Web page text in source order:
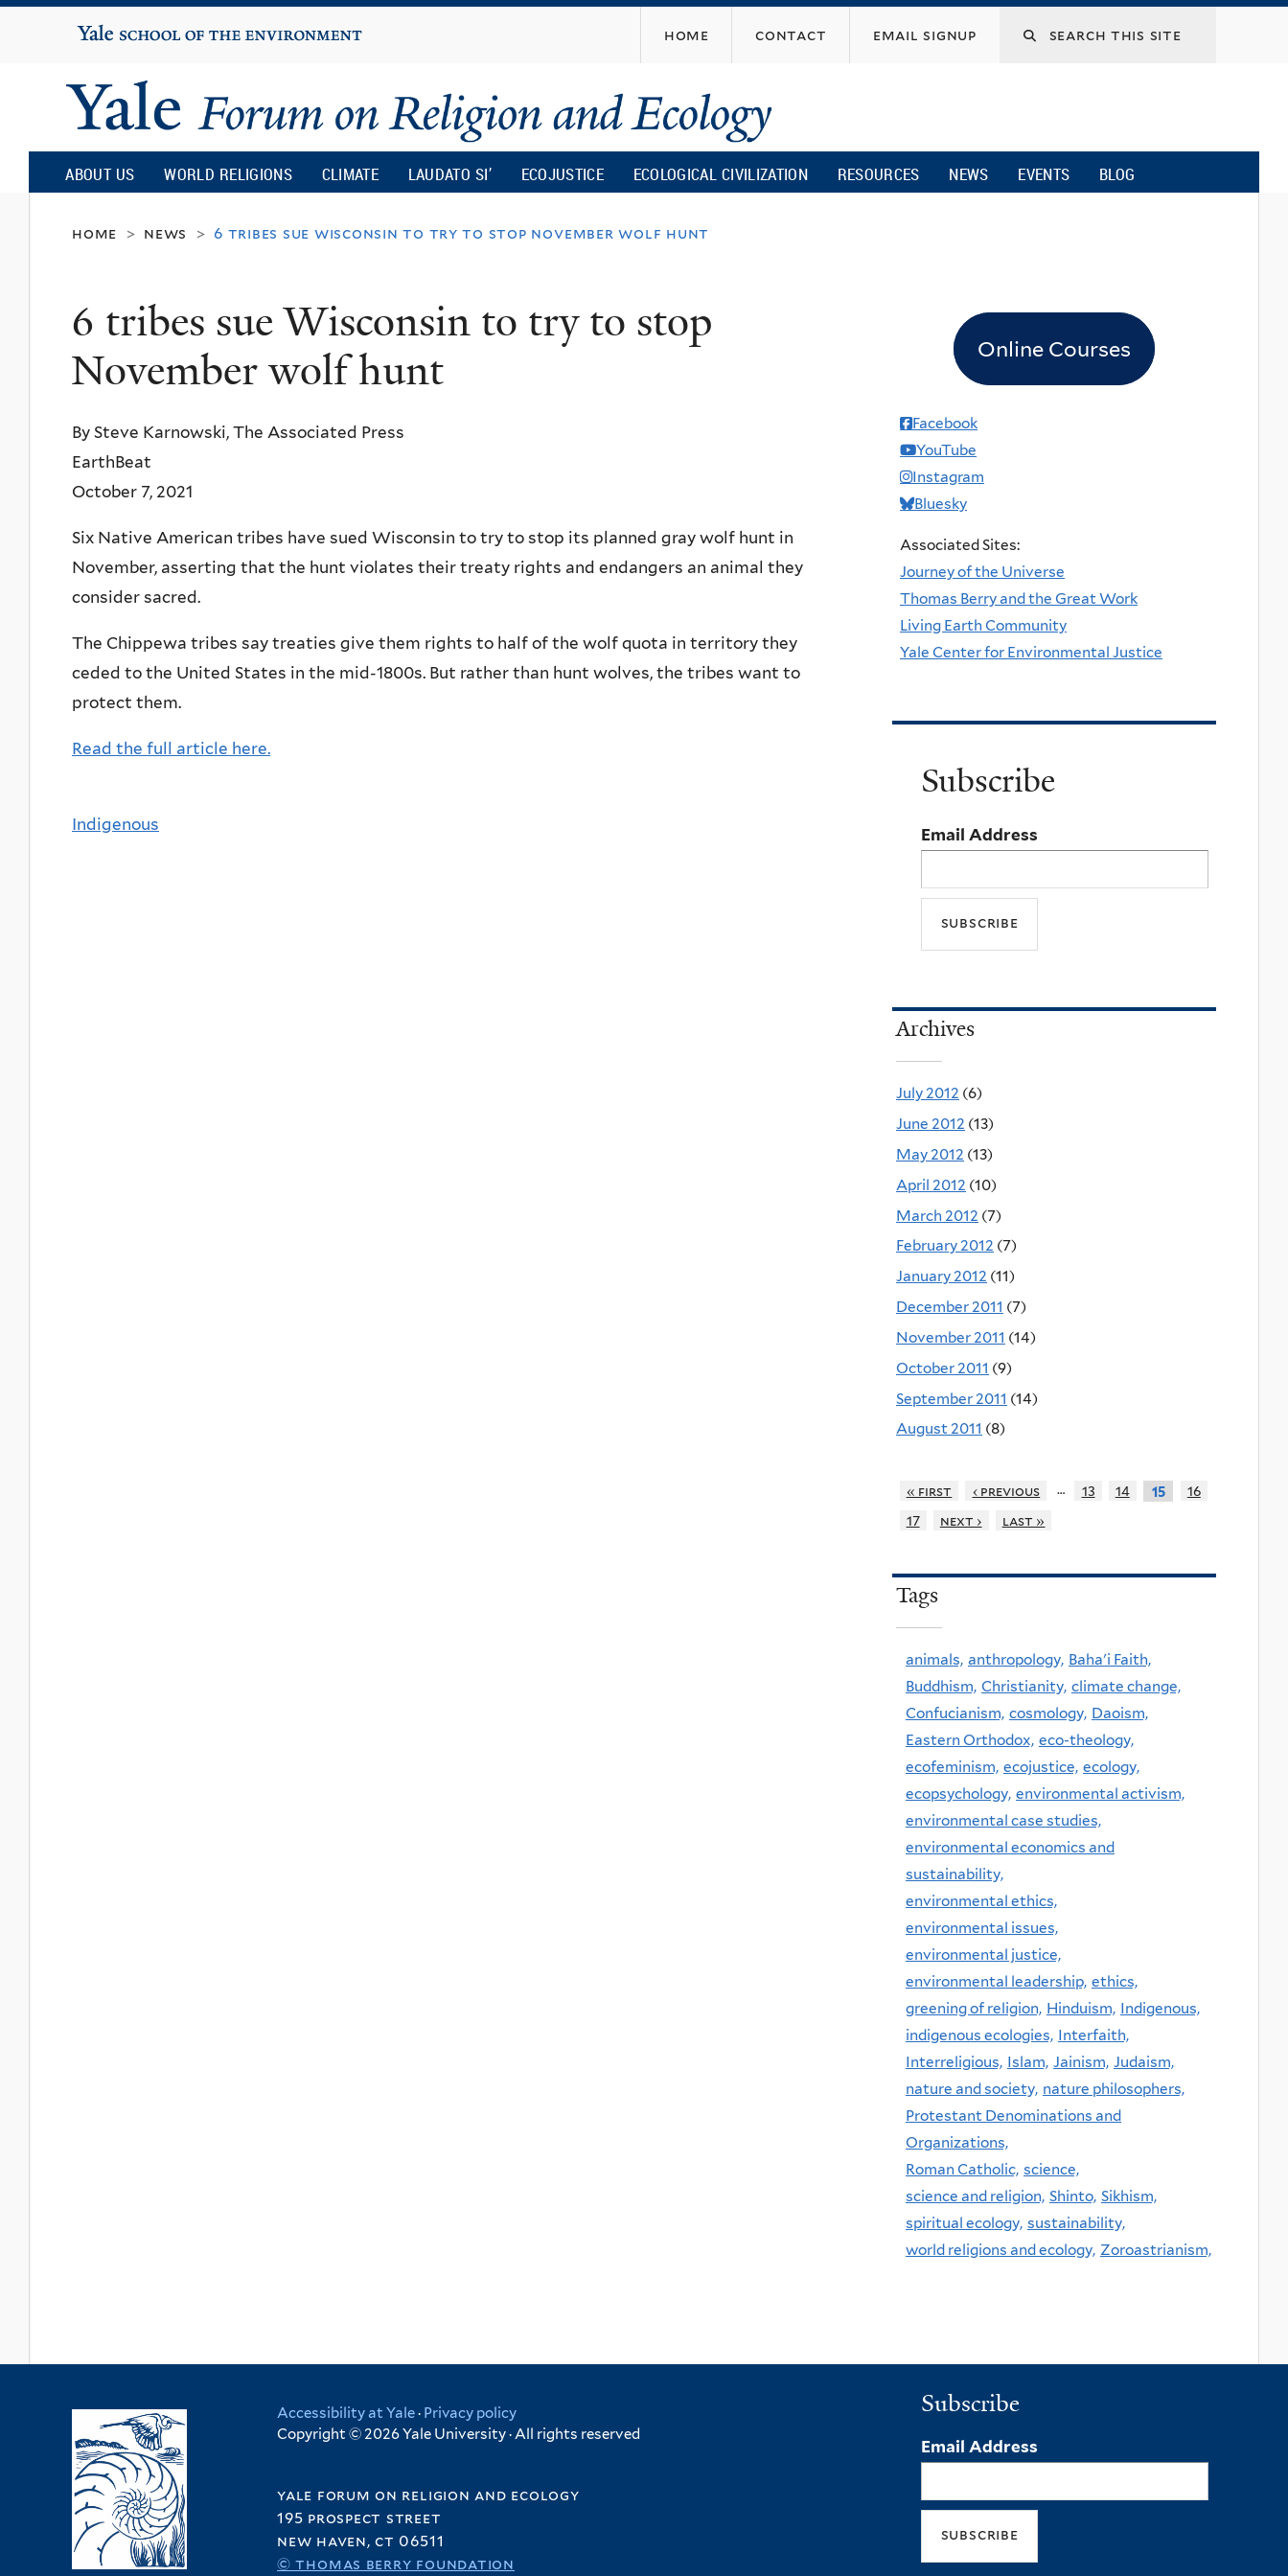
content
Yale
University
home contact email signup
Yale
Forum
on
Religion
and
Ecology
ABOUT US WORLD RELIGIONS CLIMATE LAUDATO SI’ ECOJUSTICE ECOLOGICAL CIVILIZATION RESOURCES NEWS EVENTS BLOG
home > news > 6 tribes sue wisconsin to try to stop november wolf hunt
6 tribes sue Wisconsin to try to stop
November wolf hunt
By Steve Karnowski, The Associated Press
EarthBeat
October 7, 2021
Six Native American tribes have sued Wisconsin to try to stop its planned gray wolf hunt in
November, asserting that the hunt violates their treaty rights and endangers an animal they
consider sacred.
The Chippewa tribes say treaties give them rights to half of the wolf quota in territory they
ceded to the United States in the mid-1800s. But rather than hunt wolves, the tribes want to
protect them.
Read the full article here.
Indigenous
Online Courses
Facebook
YouTube
Instagram
Bluesky
Associated Sites:
Journey of the Universe
Thomas Berry and the Great Work
Living Earth Community
Yale Center for Environmental Justice
Subscribe
Email Address
Archives
July 2012 (6)
June 2012 (13)
May 2012 (13)
April 2012 (10)
March 2012 (7)
February 2012 (7)
January 2012 (11)
December 2011 (7)
November 2011 (14)
October 2011 (9)
September 2011 (14)
August 2011 (8)
« first ‹ previous … 13 14 15
16
17
next › last »
Tags
animals, anthropology, Baha'i Faith,
Buddhism, Christianity, climate change,
Confucianism, cosmology, Daoism,
Eastern Orthodox, eco-theology,
ecofeminism, ecojustice, ecology,
ecopsychology, environmental activism,
environmental case studies,
environmental economics and
sustainability,
environmental ethics,
environmental issues,
environmental justice,
environmental leadership, ethics,
greening of religion, Hinduism, Indigenous,
indigenous ecologies, Interfaith,
Interreligious, Islam, Jainism, Judaism,
nature and society, nature philosophers,
Protestant Denominations and
Organizations,
Roman Catholic, science,
science and religion, Shinto, Sikhism,
spiritual ecology, sustainability,
world religions and ecology, Zoroastrianism,
Accessibility at Yale· Privacy policy
Copyright © 2026 Yale University · All rights reserved
yale forum on religion and ecology
195 prospect street
new haven, ct 06511
© thomas berry foundation
Subscribe
Email Address